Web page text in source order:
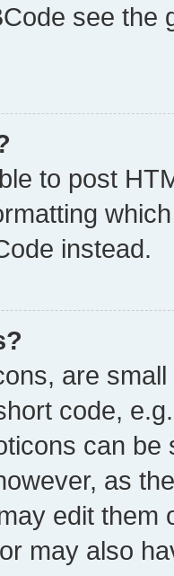
see
to post
instead.
are
code,
can
as
edit them
may also